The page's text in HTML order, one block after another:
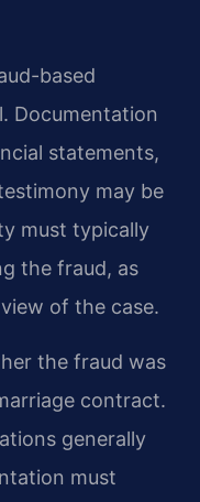
based
Documentation
statements,
may be
must typically
the fraud, as
of the case.
the fraud was
contract.
generally
must